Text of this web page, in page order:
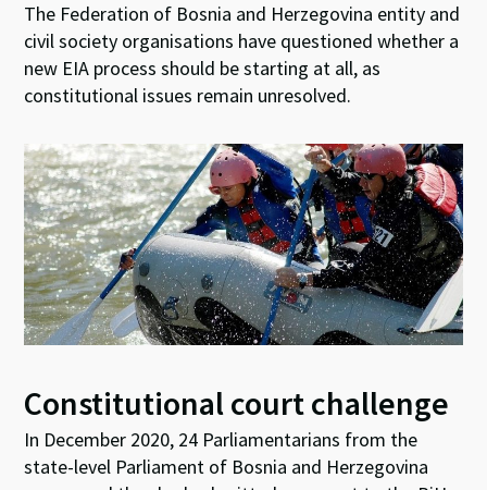
The Federation of Bosnia and Herzegovina entity and
civil society organisations have questioned whether a
new EIA process should be starting at all, as
constitutional issues remain unresolved.
Constitutional court challenge
In December 2020, 24 Parliamentarians from the
state-level Parliament of Bosnia and Herzegovina